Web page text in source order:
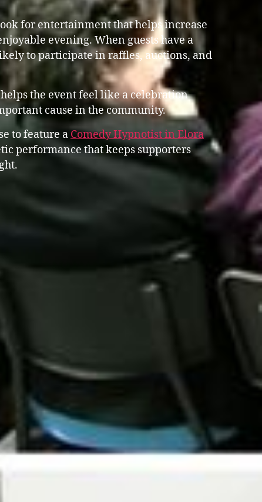
for entertainment that helps increase
evening. When guests have a
to participate in raffles, auctions, and
the event feel like a celebration
cause in the community.
to feature a Comedy Hypnotist in Elora
performance that keeps supporters